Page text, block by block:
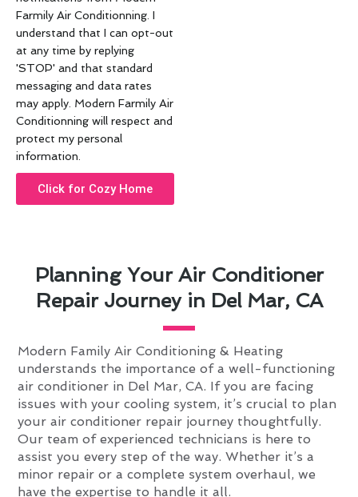
Planning Your Air Conditioner
Repair Journey in Del Mar, CA
Modern Family Air Conditioning & Heating
understands the importance of a well-functioning
air conditioner in Del Mar, CA. If you are facing
issues with your cooling system, it’s crucial to plan
your air conditioner repair journey thoughtfully.
Our team of experienced technicians is here to
assist you every step of the way. Whether it’s a
minor repair or a complete system overhaul, we
have the expertise to handle it all.
Farmily Air Conditionning. I
understand that I can opt-out
at any time by replying
'STOP' and that standard
messaging and data rates
may apply. Modern Farmily Air
Conditionning will respect and
protect my personal
information.
Click for Cozy Home